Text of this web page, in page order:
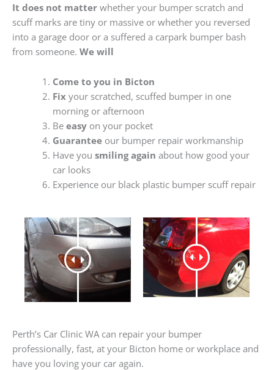
It does not matter whether your bumper scratch and
scuff marks are tiny or massive or whether you reversed
into a garage door or a suffered a carpark bumper bash
from someone. We will
Come to you in Bicton
Fixyour scratched, scuffed bumper in one
morning or afternoon
Be easyon your pocket
Guaranteeour bumper repair workmanship
Have you smiling again about how good your
car looks
Experience our black plastic bumper scuff repair
Perth’s Car Clinic WA can repair your bumper
professionally, fast, at your Bicton home or workplace and
have you loving your car again.